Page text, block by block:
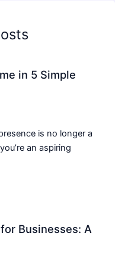
in 5 Simple
is no longer a
an aspiring
Businesses: A